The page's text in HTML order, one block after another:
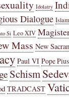
Idolatry
Dialogue Islam
Si Leo XIV
Mass New
Paul VI Pope
Schism
TRADCAST